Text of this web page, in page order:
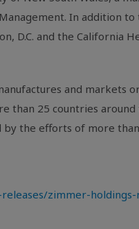
. In addition to
D.C. and the California
and markets
than 25 countries
by the efforts of more
zimmer-